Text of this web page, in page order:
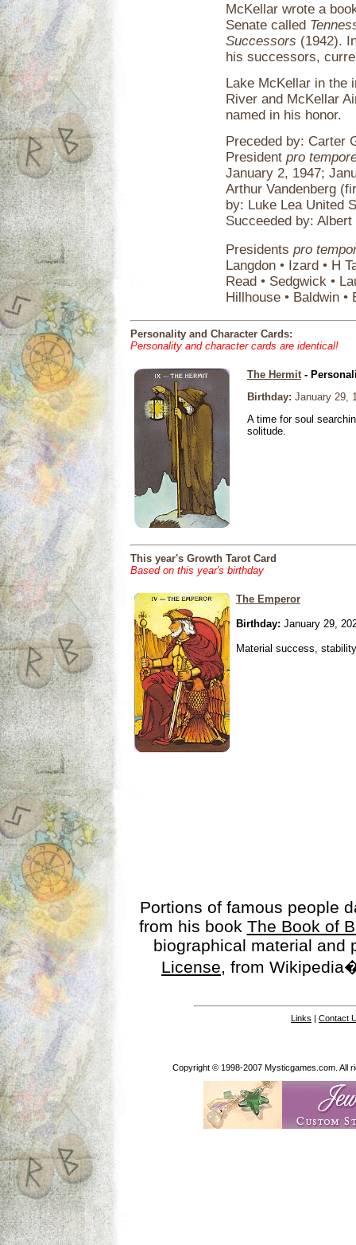
McKellar wrote a
Senate called
Successors (1942).
his successors,
Lake McKellar in the
River and McKellar
named in his honor.
Preceded by: Carter
President pro
January 2, 1947;
Arthur Vandenberg
by: Luke Lea United
Succeeded by:
Presidents pro
Langdon • Izard • H
Read • Sedgwick •
Hillhouse • Baldwin •
Personality and Character Cards:
Personality and character cards are identical!
The Hermit-
Birthday: January 29,
A time for soul
solitude.
This year's Growth Tarot Card
Based on this year's birthday
The Emperor
Birthday: January 29,
Material success,
Portions of famous people
from his book The Book of
biographical material
License, from
Links | Contact
Copyright © 1998-2007 Mysticgames.com. All